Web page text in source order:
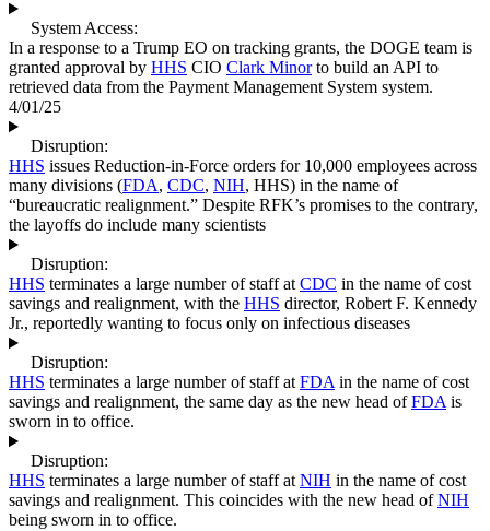
System Access:
In a response to a Trump EO on tracking grants, the DOGE team is
granted approval by HHS CIO Clark Minorto build an API to
retrieved data from the Payment Management System system.
4/01/25
Disruption:
HHS issues Reduction-in-Force orders for 10,000 employees across
many divisions (FDA, CDC, NIH, HHS) in the name of
“bureaucratic realignment.” Despite RFK’s promises to the contrary,
the layoffs do include many scientists
Disruption:
HHS terminates a large number of staff at CDC in the name of cost
savings and realignment, with the HHS director, Robert F. Kennedy
Jr., reportedly wanting to focus only on infectious diseases
Disruption:
HHS terminates a large number of staff at FDA in the name of cost
savings and realignment, the same day as the new head ofFDA is
sworn in to office.
Disruption:
HHS terminates a large number of staff at NIH in the name of cost
savings and realignment. This coincides with the new head ofNIH
being sworn in to office.